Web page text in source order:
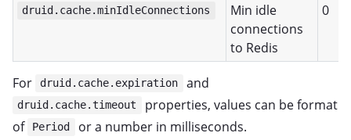
druid.cache.minIdleConnections
Min idle
connections
to Redis
0
For druid.cache.expiration and
druid.cache.timeout
properties, values can be format
of
Period or a number in milliseconds.